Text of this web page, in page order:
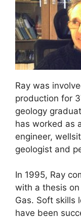
Ray was
production for
geology
has worked as
engineer,
geologist and
In 1995, Ray
with a thesis
Gas. Soft skills
have been